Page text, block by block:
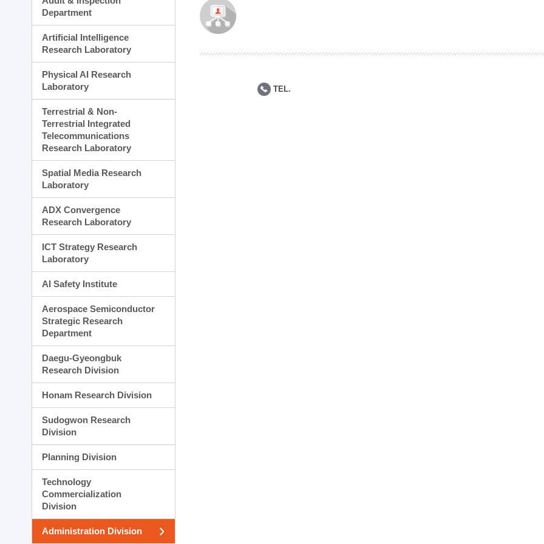
Planning Division
Technology Commercialization Division
Administration Division
Department
Artificial Intelligence
Research Laboratory
Physical AI Research
Laboratory
Terrestrial & Non-
Terrestrial Integrated
Telecommunications
Research Laboratory
Spatial Media Research
Laboratory
ADX Convergence
Research Laboratory
ICT Strategy Research
Laboratory
AI Safety Institute
Aerospace Semiconductor
Strategic Research
Department
Daegu-Gyeongbuk
Research Division
Honam Research Division
Sudogwon Research
Division
Planning Division
Technology
Commercialization
Division
Administration Division
TEL.